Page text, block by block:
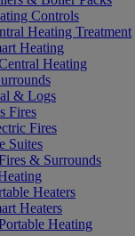
Controls
Heating Treatment
Heating
Heating
& Logs
Fires
Fires
Suites
& Surrounds
Heaters
Heaters
Heating